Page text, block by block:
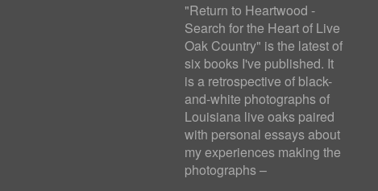
"Return to Heartwood -
Search for the Heart of Live
Oak Country" is the latest of
six books I've published. It
is a retrospective of black-
and-white photographs of
Louisiana live oaks paired
with personal essays about
my experiences making the
photographs –